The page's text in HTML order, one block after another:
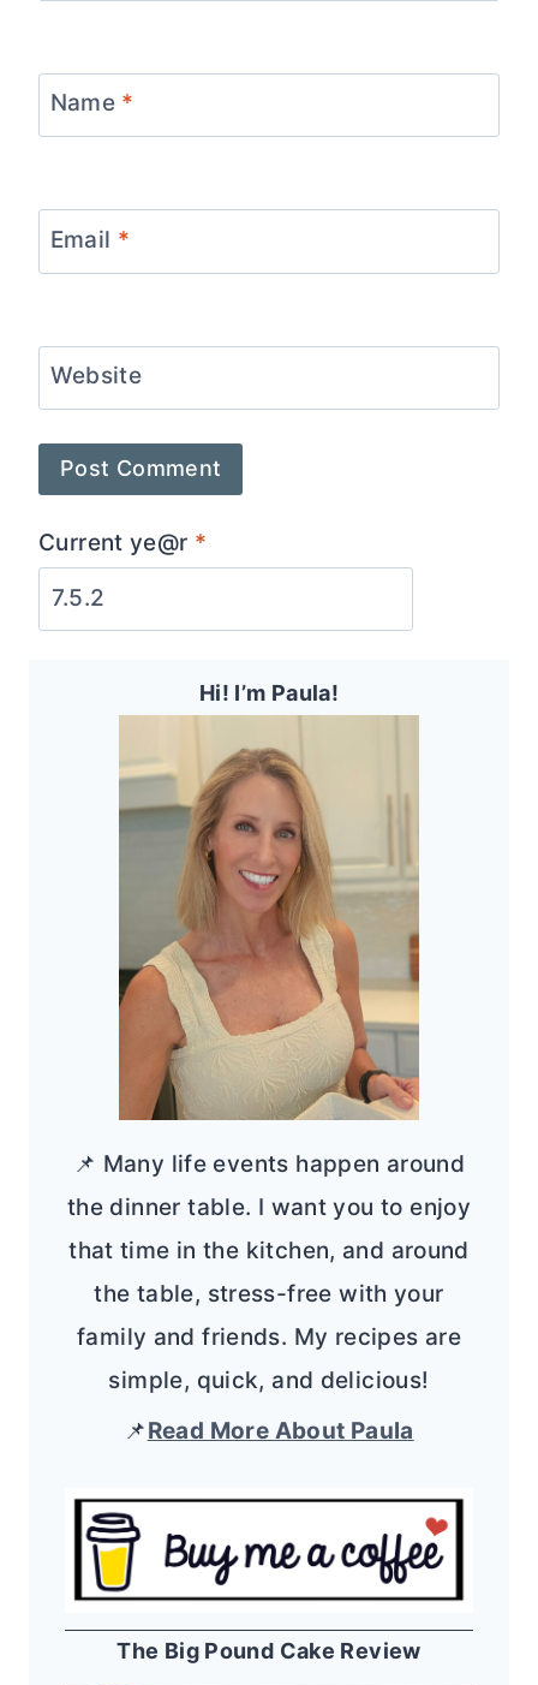
Name *
Email *
Website
Current ye@r *
Hi! I’m Paula!
📌 Many life events happen around
the dinner table. I want you to enjoy
that time in the kitchen, and around
the table, stress-free with your
family and friends. My recipes are
simple, quick, and delicious!
📌Read More About Paula
The Big Pound Cake Review